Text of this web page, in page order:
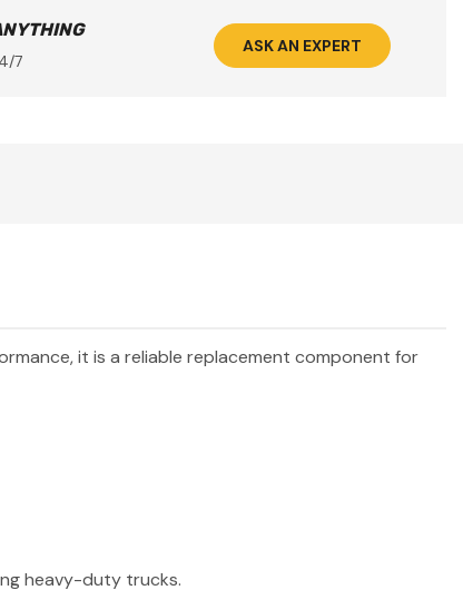
7
ASK AN EXPERT
it is a reliable replacement component for
heavy-duty trucks.